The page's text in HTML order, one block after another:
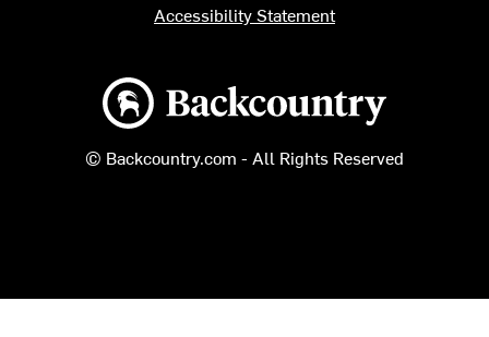
Backcountry logo
© Backcountry.com - All Rights Reserved
Accessibility Statement